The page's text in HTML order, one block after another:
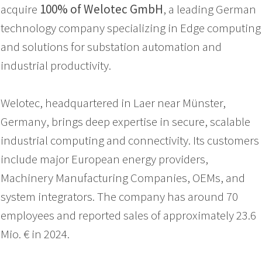
acquire 100% of Welotec GmbH, a leading German
technology company specializing in Edge computing
and solutions for substation automation and
industrial productivity.
Welotec, headquartered in Laer near Münster,
Germany, brings deep expertise in secure, scalable
industrial computing and connectivity. Its customers
include major European energy providers,
Machinery Manufacturing Companies, OEMs, and
system integrators. The company has around 70
employees and reported sales of approximately 23.6
Mio. € in 2024.